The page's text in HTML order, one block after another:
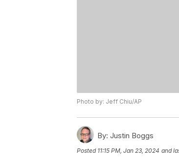
Photo by: Jeff Chiu/AP
By: Justin Boggs
Posted 11:15 PM, Jan 23, 2024 and